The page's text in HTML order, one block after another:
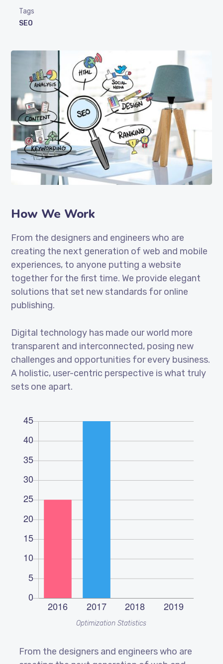
Tags
SEO
How We Work
From the designers and engineers who are
creating the next generation of web and mobile
experiences, to anyone putting a website
together for the first time. We provide elegant
solutions that set new standards for online
publishing.
Digital technology has made our world more
transparent and interconnected, posing new
challenges and opportunities for every business.
A holistic, user-centric perspective is what truly
sets one apart.
Optimization Statistics
From the designers and engineers who are